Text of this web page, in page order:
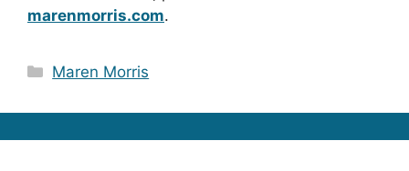
marenmorris.com.
Categories
Maren Morris